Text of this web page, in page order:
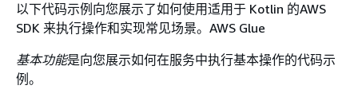
以下代码示例向您展示了如何使用适用于 Kotlin 的AWS
SDK 来执行操作和实现常见场景。AWS Glue
基本功能是向您展示如何在服务中执行基本操作的代码示
例。